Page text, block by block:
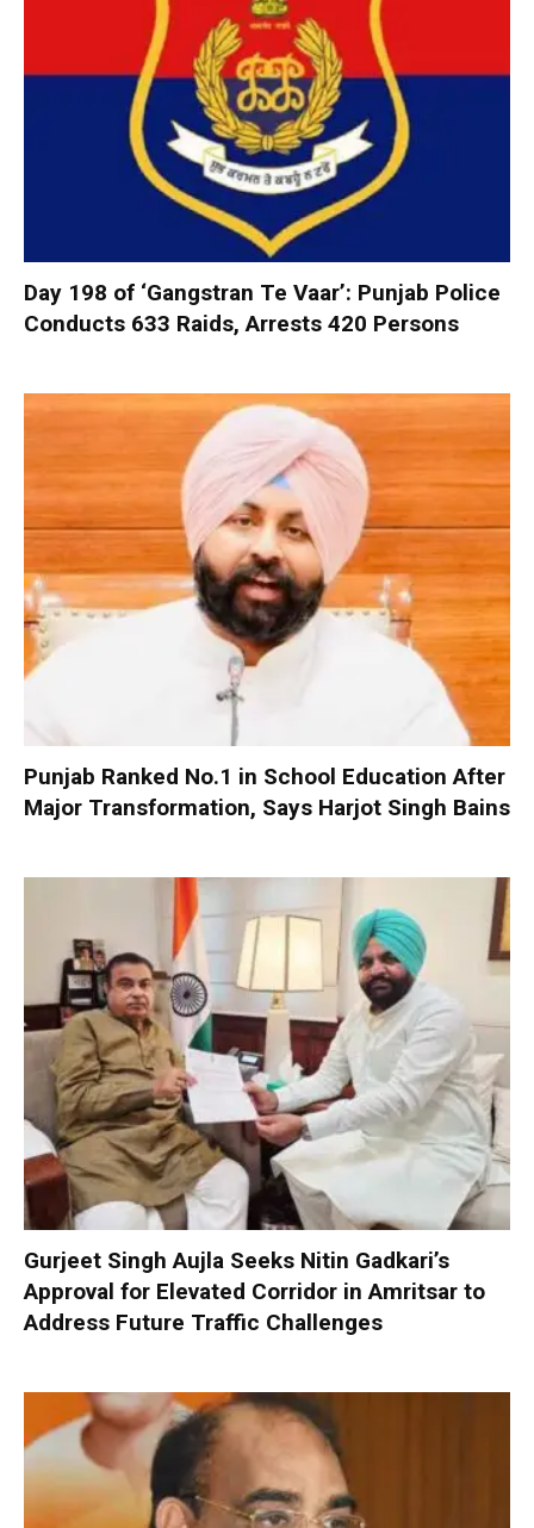
Day 198 of ‘Gangstran Te Vaar’: Punjab Police
Conducts 633 Raids, Arrests 420 Persons
Punjab Ranked No.1 in School Education After
Major Transformation, Says Harjot Singh Bains
Gurjeet Singh Aujla Seeks Nitin Gadkari’s
Approval for Elevated Corridor in Amritsar to
Address Future Traffic Challenges